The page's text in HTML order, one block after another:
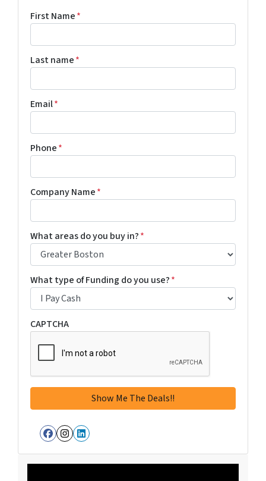
First Name*
Last name*
Email*
Phone*
Company Name*
What areas do you buy in?*
What type of Funding do you use?*
CAPTCHA
Facebook
Instagram
LinkedIn